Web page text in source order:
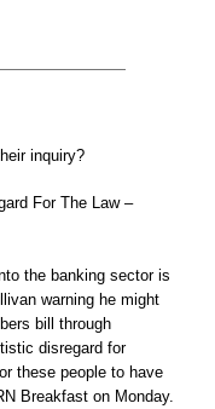
inquiry?
For The Law –
the banking sector is
warning he might
bill through
disregard for
these people to have
Breakfast on Monday.